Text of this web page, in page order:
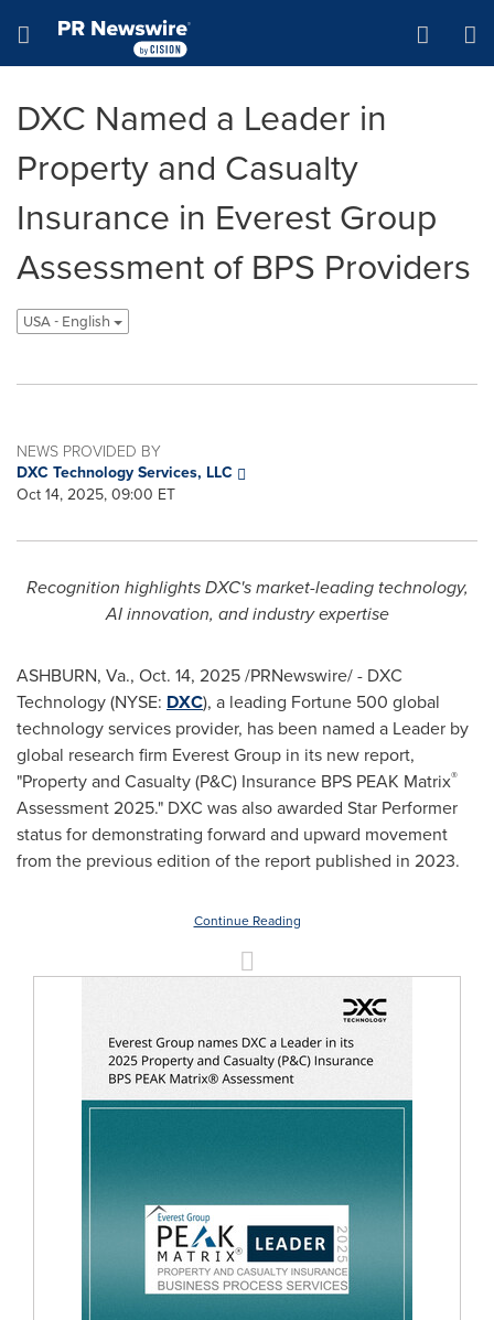
Hamburger menu
DXC Named a Leader in
Property and Casualty
Insurance in Everest Group
Assessment of BPS Providers
USA - English
NEWS PROVIDED BY
DXC Technology Services, LLC
Oct 14, 2025, 09:00 ET
Recognition highlights DXC's market-leading technology,
AI innovation, and industry expertise
ASHBURN, Va., Oct. 14, 2025 /PRNewswire/ - DXC
Technology (NYSE: DXC), a leading Fortune 500 global
technology services provider, has been named a Leader by
global research firm Everest Group in its new report,
"Property and Casualty (P&C) Insurance BPS PEAK Matrix®
Assessment 2025." DXC was also awarded Star Performer
status for demonstrating forward and upward movement
from the previous edition of the report published in 2023.
Continue Reading